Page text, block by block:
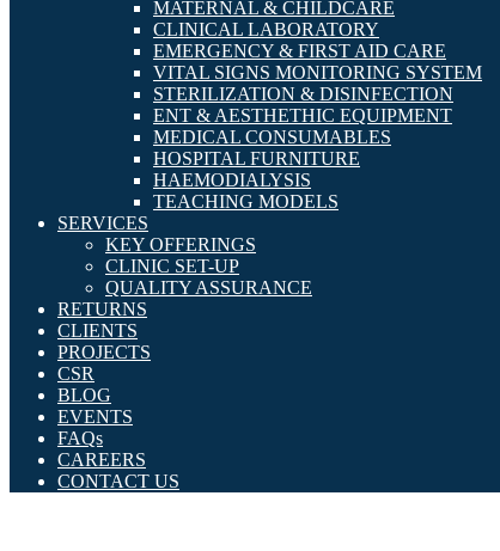
MATERNAL & CHILDCARE
CLINICAL LABORATORY
EMERGENCY & FIRST AID CARE
VITAL SIGNS MONITORING SYSTEM
STERILIZATION & DISINFECTION
ENT & AESTHETHIC EQUIPMENT
MEDICAL CONSUMABLES
HOSPITAL FURNITURE
HAEMODIALYSIS
TEACHING MODELS
SERVICES
KEY OFFERINGS
CLINIC SET-UP
QUALITY ASSURANCE
RETURNS
CLIENTS
PROJECTS
CSR
BLOG
EVENTS
FAQs
CAREERS
CONTACT US